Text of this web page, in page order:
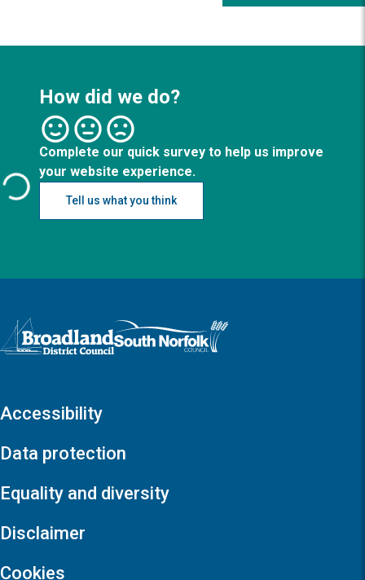
How did we do?
Complete our quick survey to help us improve
your website experience.
Tell us what you think
Logo: Visit the Broadland and South Norfolk home page
Accessibility
Data protection
Equality and diversity
Disclaimer
Cookies